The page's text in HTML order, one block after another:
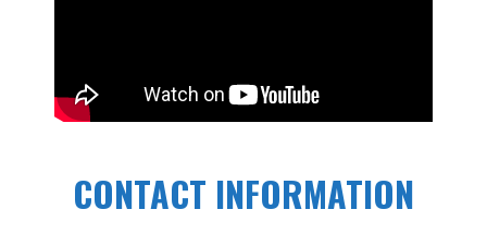
CONTACT INFORMATION